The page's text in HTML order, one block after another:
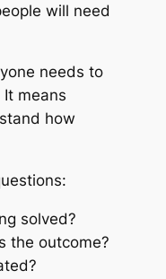
will need
needs to
means
how
solved?
the outcome?